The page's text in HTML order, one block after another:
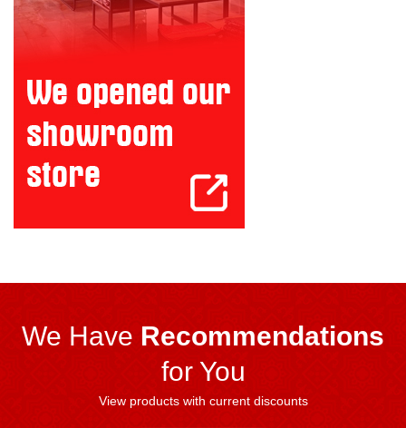
We Have Recommendations
for You
View products with current discounts